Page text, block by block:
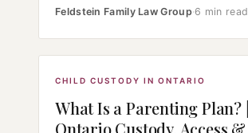
Feldstein Family Law Group·6 min read
CHILD CUSTODY IN ONTARIO
What Is a Parenting Plan? |